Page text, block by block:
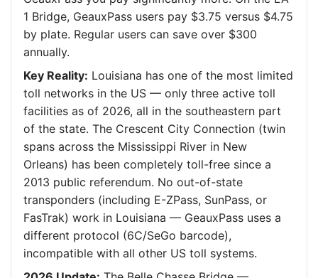
1 Bridge, GeauxPass users pay $3.75 versus $4.75
by plate. Regular users can save over $300
annually.
Key Reality: Louisiana has one of the most limited
toll networks in the US — only three active toll
facilities as of 2026, all in the southeastern part
of the state. The Crescent City Connection (twin
spans across the Mississippi River in New
Orleans) has been completely toll-free since a
2013 public referendum. No out-of-state
transponders (including E-ZPass, SunPass, or
FasTrak) work in Louisiana — GeauxPass uses a
different protocol (6C/SeGo barcode),
incompatible with all other US toll systems.